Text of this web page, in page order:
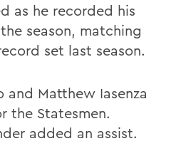
as he recorded his
season, matching
set last season.
and Matthew Iasenza
the Statesmen.
added an assist.